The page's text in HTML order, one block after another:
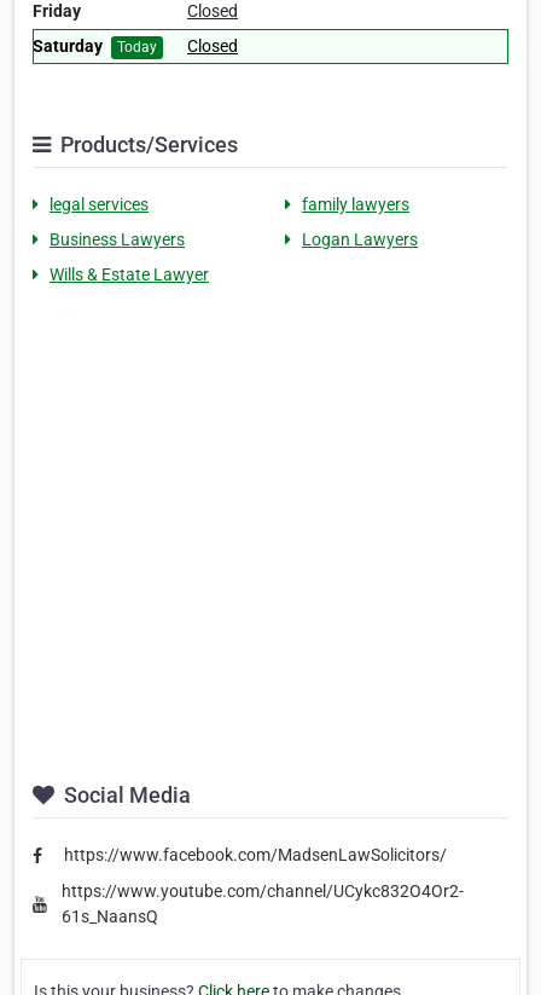
Friday
Closed
Saturday
Today Closed
Products/Services
legal services
family lawyers
Business Lawyers
Logan Lawyers
Wills & Estate Lawyer
Social Media
https://www.facebook.com/MadsenLawSolicitors/
https://www.youtube.com/channel/UCykc832O4Or2-
61s_NaansQ
Is this your business? Click hereto make changes.